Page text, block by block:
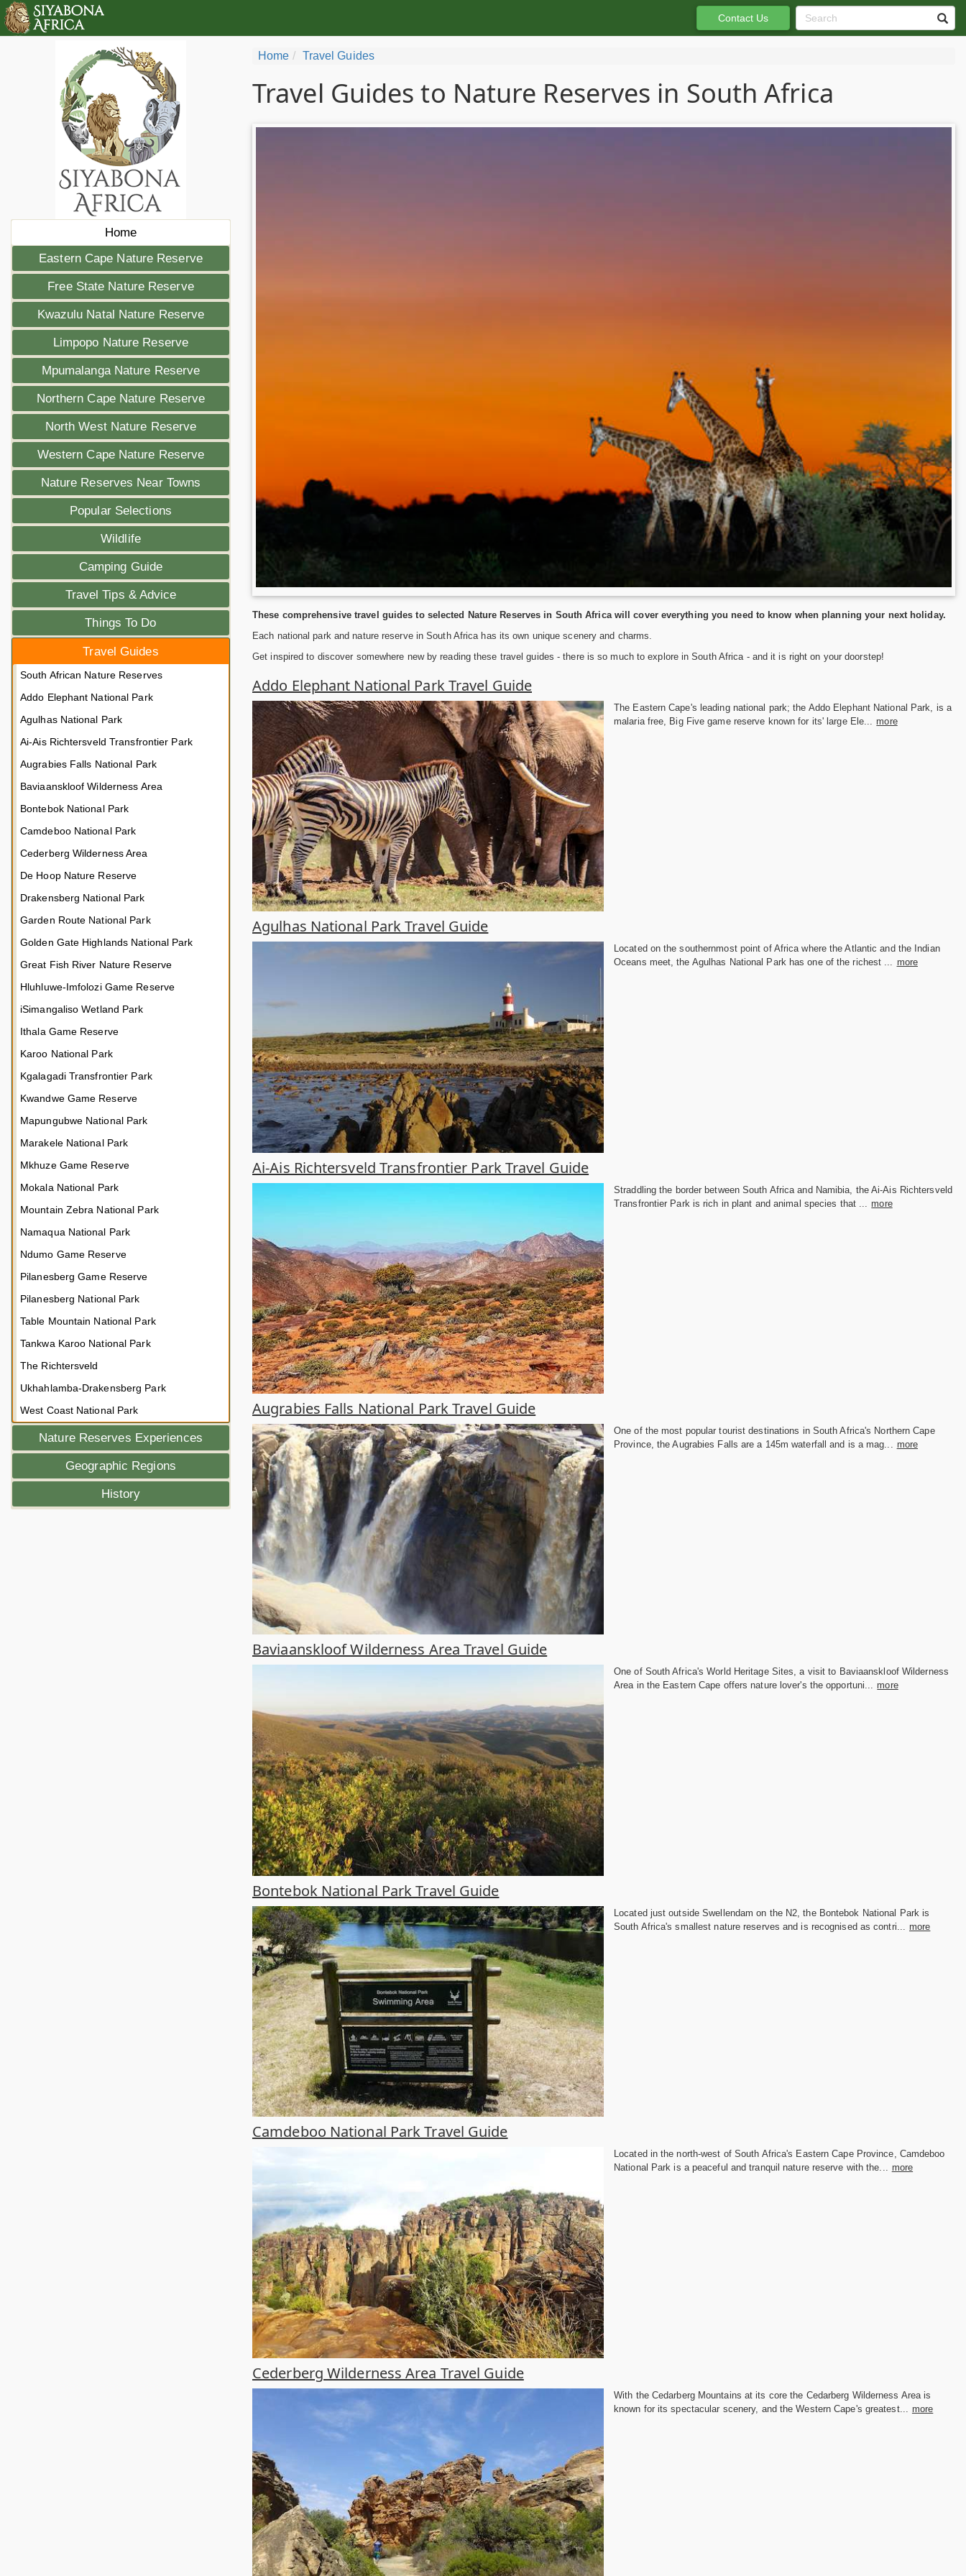
Home
Eastern Cape Nature Reserve
Free State Nature Reserve
Kwazulu Natal Nature Reserve
Limpopo Nature Reserve
Mpumalanga Nature Reserve
Northern Cape Nature Reserve
North West Nature Reserve
Western Cape Nature Reserve
Nature Reserves Near Towns
Popular Selections
Wildlife
Camping Guide
Travel Tips & Advice
Things To Do
Travel Guides
South African Nature Reserves
Addo Elephant National Park
Agulhas National Park
Ai-Ais Richtersveld Transfrontier Park
Augrabies Falls National Park
Baviaanskloof Wilderness Area
Bontebok National Park
Camdeboo National Park
Cederberg Wilderness Area
De Hoop Nature Reserve
Drakensberg National Park
Garden Route National Park
Golden Gate Highlands National Park
Great Fish River Nature Reserve
Hluhluwe-Imfolozi Game Reserve
iSimangaliso Wetland Park
Ithala Game Reserve
Karoo National Park
Kgalagadi Transfrontier Park
Kwandwe Game Reserve
Mapungubwe National Park
Marakele National Park
Mkhuze Game Reserve
Mokala National Park
Mountain Zebra National Park
Namaqua National Park
Ndumo Game Reserve
Pilanesberg Game Reserve
Pilanesberg National Park
Table Mountain National Park
Tankwa Karoo National Park
The Richtersveld
Ukhahlamba-Drakensberg Park
West Coast National Park
Nature Reserves Experiences
Geographic Regions
History
Home Travel Guides
Travel Guides to Nature Reserves in South Africa
These comprehensive travel guides to selected Nature Reserves in South Africa will cover everything you need to know when planning your next holiday.
Each national park and nature reserve in South Africa has its own unique scenery and charms.
Get inspired to discover somewhere new by reading these travel guides - there is so much to explore in South Africa - and it is right on your doorstep!
Addo Elephant National Park Travel Guide
The Eastern Cape's leading national park; the Addo Elephant National Park, is a
malaria free, Big Five game reserve known for its' large Ele...
more
Agulhas National Park Travel Guide
Located on the southernmost point of Africa where the Atlantic and the Indian
Oceans meet, the Agulhas National Park has one of the richest ... more
Ai-Ais Richtersveld Transfrontier Park Travel Guide
Straddling the border between South Africa and Namibia, the Ai-Ais Richtersveld
Transfrontier Park is rich in plant and animal species that ...
more
Augrabies Falls National Park Travel Guide
One of the most popular tourist destinations in South Africa's Northern Cape
Province, the Augrabies Falls are a 145m waterfall and is a mag... more
Baviaanskloof Wilderness Area Travel Guide
One of South Africa's World Heritage Sites, a visit to Baviaanskloof Wilderness
Area in the Eastern Cape offers nature lover's the opportuni... more
Bontebok National Park Travel Guide
Located just outside Swellendam on the N2, the Bontebok National Park is
South Africa's smallest nature reserves and is recognised as contri...
more
Camdeboo National Park Travel Guide
Located in the north-west of South Africa's Eastern Cape Province, Camdeboo
National Park is a peaceful and tranquil nature reserve with the... more
Cederberg Wilderness Area Travel Guide
With the Cedarberg Mountains at its core the Cedarberg Wilderness Area is
known for its spectacular scenery, and the Western Cape's greatest...
more
Contact Us